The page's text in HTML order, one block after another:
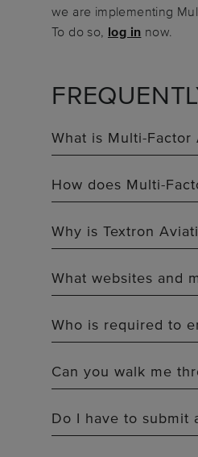
we are implementing
To do so, log in now.
What is Multi-Factor
How does Multi-
Why is Textron
What websites and
Who is required to
Can you walk me
Do I have to submit